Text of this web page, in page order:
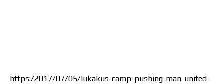
https:/2017/07/05/lukakus-camp-pushing-man-united-